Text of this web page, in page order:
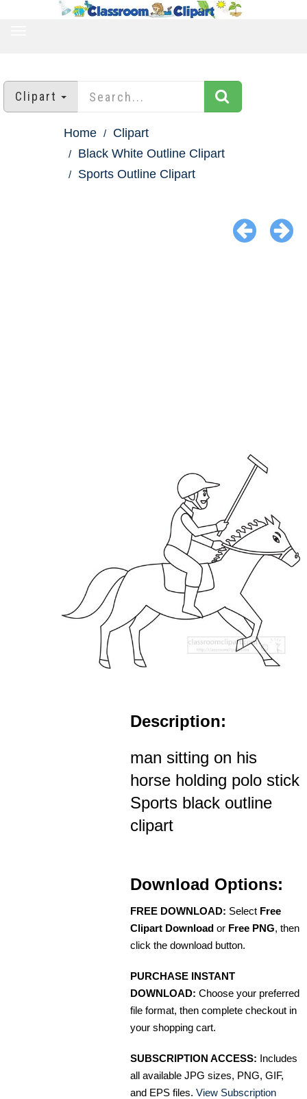
Clipart
Home
Clipart
Black White Outline Clipart
Sports Outline Clipart
Description:
man sitting on his
horse holding polo stick
Sports black outline
clipart
Download Options:
FREE DOWNLOAD: Select Free
Clipart Download or Free PNG, then
click the download button.
PURCHASE INSTANT
DOWNLOAD: Choose your preferred
file format, then complete checkout in
your shopping cart.
SUBSCRIPTION ACCESS: Includes
all available JPG sizes, PNG, GIF,
and EPS files. View Subscription